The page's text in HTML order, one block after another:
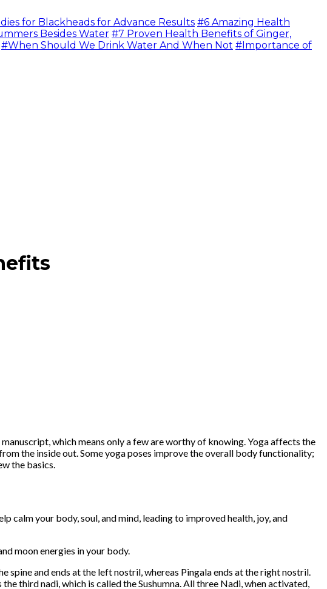
for Blackheads for Advance Results #6 Amazing Health
Besides Water #7 Proven Health Benefits of Ginger,
#When Should We Drink Water And When Not #Importance of
which means only a few are worthy of knowing. Yoga affects the
the inside out. Some yoga poses improve the overall body functionality;
the basics.
calm your body, soul, and mind, leading to improved health, joy, and
moon energies in your body.
spine and ends at the left nostril, whereas Pingala ends at the right nostril.
third nadi, which is called the Sushumna. All three Nadi, when activated,